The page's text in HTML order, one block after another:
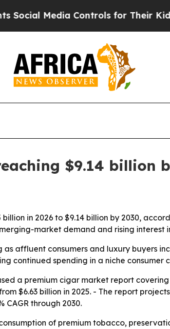
Media Controls for Their Kids.
$9.14 billion
in 2026 to $9.14 billion by 2030,
market demand and rising interest
as affluent consumers and luxury buyers
continued spending in a niche
a premium cigar market report
$6.63 billion in 2025. - The report
CAGR through 2030.
of premium tobacco,